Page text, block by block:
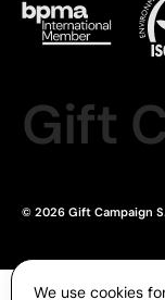
Gift
© 2026 Gift Campaign
We use cookies